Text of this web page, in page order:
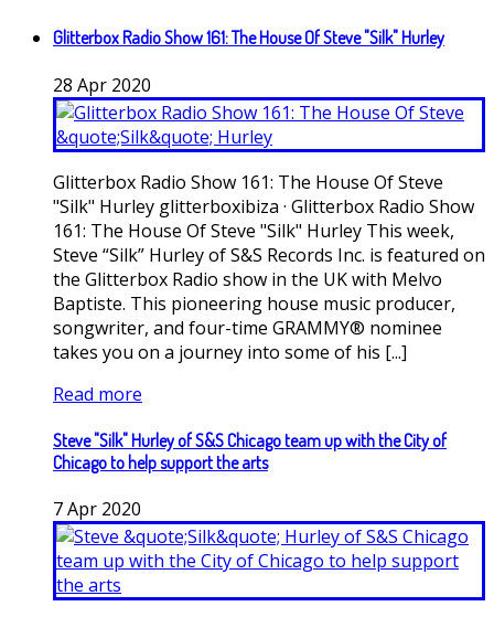
Glitterbox Radio Show 161: The House Of Steve "Silk" Hurley
28 Apr 2020
Glitterbox Radio Show 161: The House Of Steve
"Silk" Hurley glitterboxibiza · Glitterbox Radio Show
161: The House Of Steve "Silk" Hurley This week,
Steve “Silk” Hurley of S&S Records Inc. is featured on
the Glitterbox Radio show in the UK with Melvo
Baptiste. This pioneering house music producer,
songwriter, and four-time GRAMMY® nominee
takes you on a journey into some of his [...]
Read more
Steve "Silk" Hurley of S&S Chicago team up with the City of
Chicago to help support the arts
7Apr 2020